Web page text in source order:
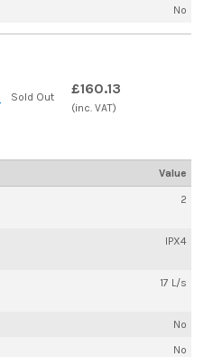
No
2
IPX4
17 L/s
No
No
Sold Out £160.13
(inc. VAT)
Value